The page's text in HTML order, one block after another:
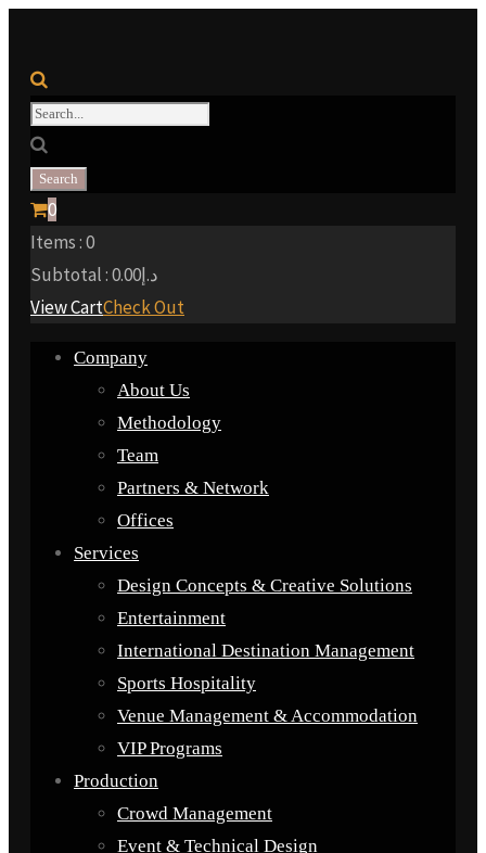
0
Items :0
Subtotal :
د.إ0.00
View CartCheck Out
Company
About Us
Methodology
Team
Partners & Network
Offices
Services
Design Concepts & Creative Solutions
Entertainment
International Destination Management
Sports Hospitality
Venue Management & Accommodation
VIP Programs
Production
Crowd Management
Event & Technical Design